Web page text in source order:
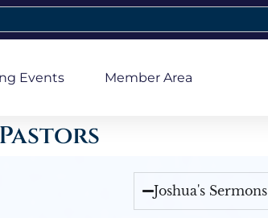
Events Member Area
Joshua's Sermons